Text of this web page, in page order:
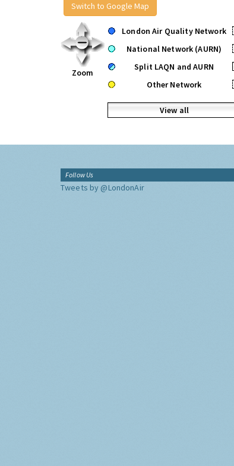
Switch to Google Map
Zoom
London Air Quality Network
National Network (AURN)
Split LAQN and AURN
Other Network
View all
Follow Us
Tweets by @LondonAir